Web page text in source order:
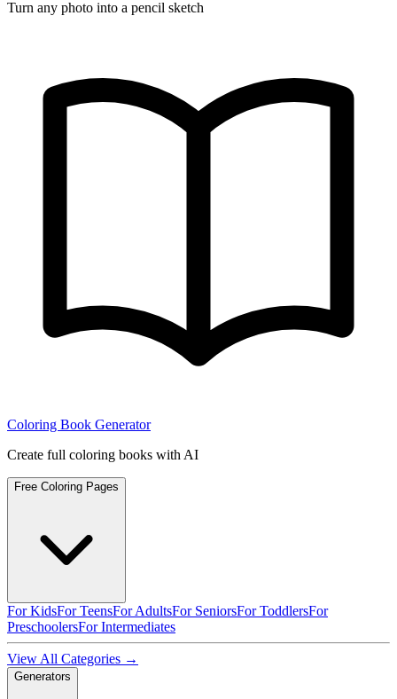
Turn any photo into a pencil sketch
Coloring Book Generator
Create full coloring books with AI
Free Coloring Pages
For KidsFor TeensFor AdultsFor SeniorsFor ToddlersFor
PreschoolersFor Intermediates
View All Categories →
Generators